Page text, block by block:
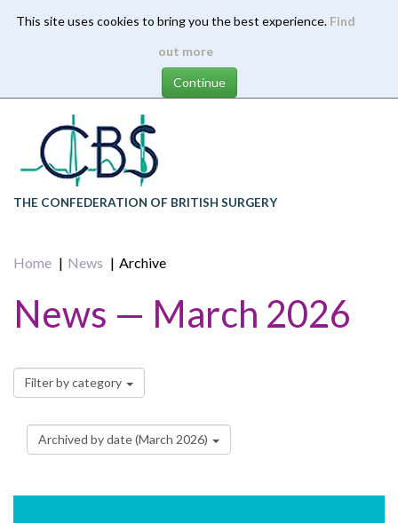
This site uses cookies to bring you the best experience. Find
out more
content
THE CONFEDERATION OF BRITISH SURGERY
Home News Archive
News — March 2026
Filter by category
Archived by date (March 2026)